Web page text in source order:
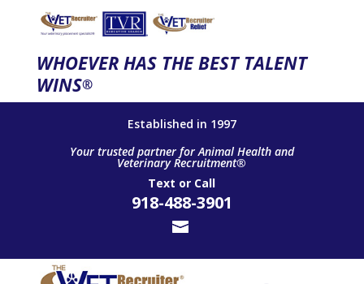
WHOEVER HAS THE BEST TALENT
WINS®
Established in 1997
Your trusted partner for Animal Health and
Veterinary Recruitment®
Text or Call
918-488-3901